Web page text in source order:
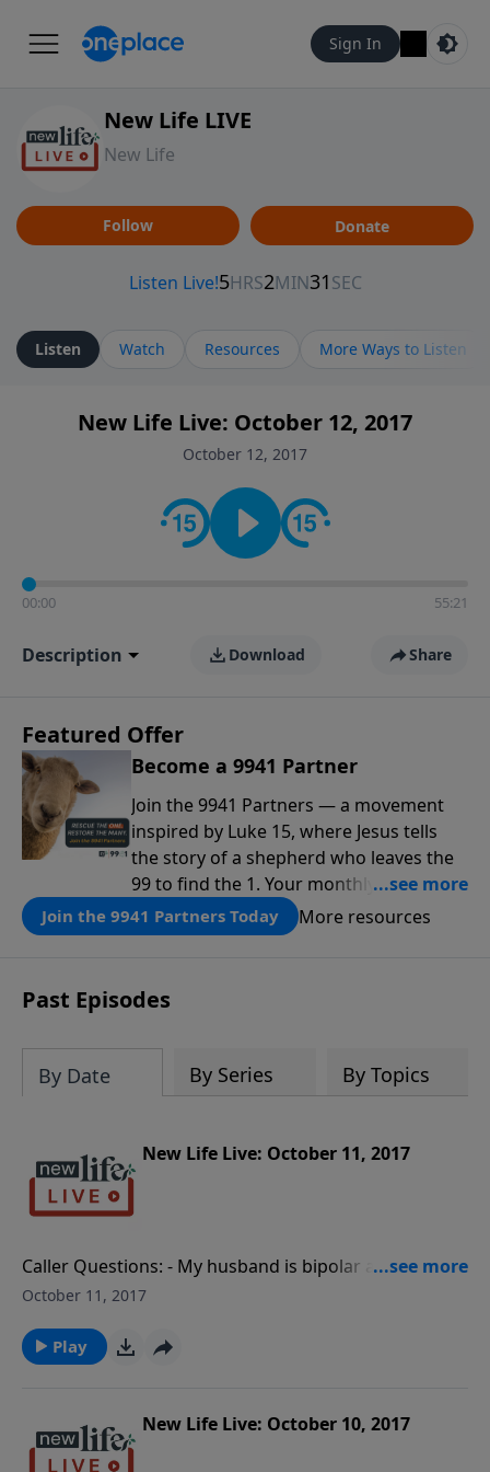
Sign In
New Life LIVE
New Life
Follow Donate
Listen Watch Resources More Ways to Listen
New Life Live: October 12, 2017
October 12, 2017
00:00 55:21
Description Download Share
Featured Offer
Become a 9941 Partner
Join the 9941 Partners — a movement
inspired by Luke 15, where Jesus tells
the story of a shepherd who leaves the
99 to find the 1. Your monthly gift makes
that same rescue possible today
through the ongoing ministry of New
Join the 9941 Partners Today More resources
Past Episodes
By Date By Series By Topics
New Life Live: October 11, 2017
Caller Questions: - My husband is bipolar and won’t
take medication; should I file for legal separation? -
sits at home playing video games? - Interview with
Shelley Martinkus, presenter at the Restore
into my unhealthy home while my hoarder husband
cleans it up?
October 11, 2017
Play
New Life Live: October 10, 2017